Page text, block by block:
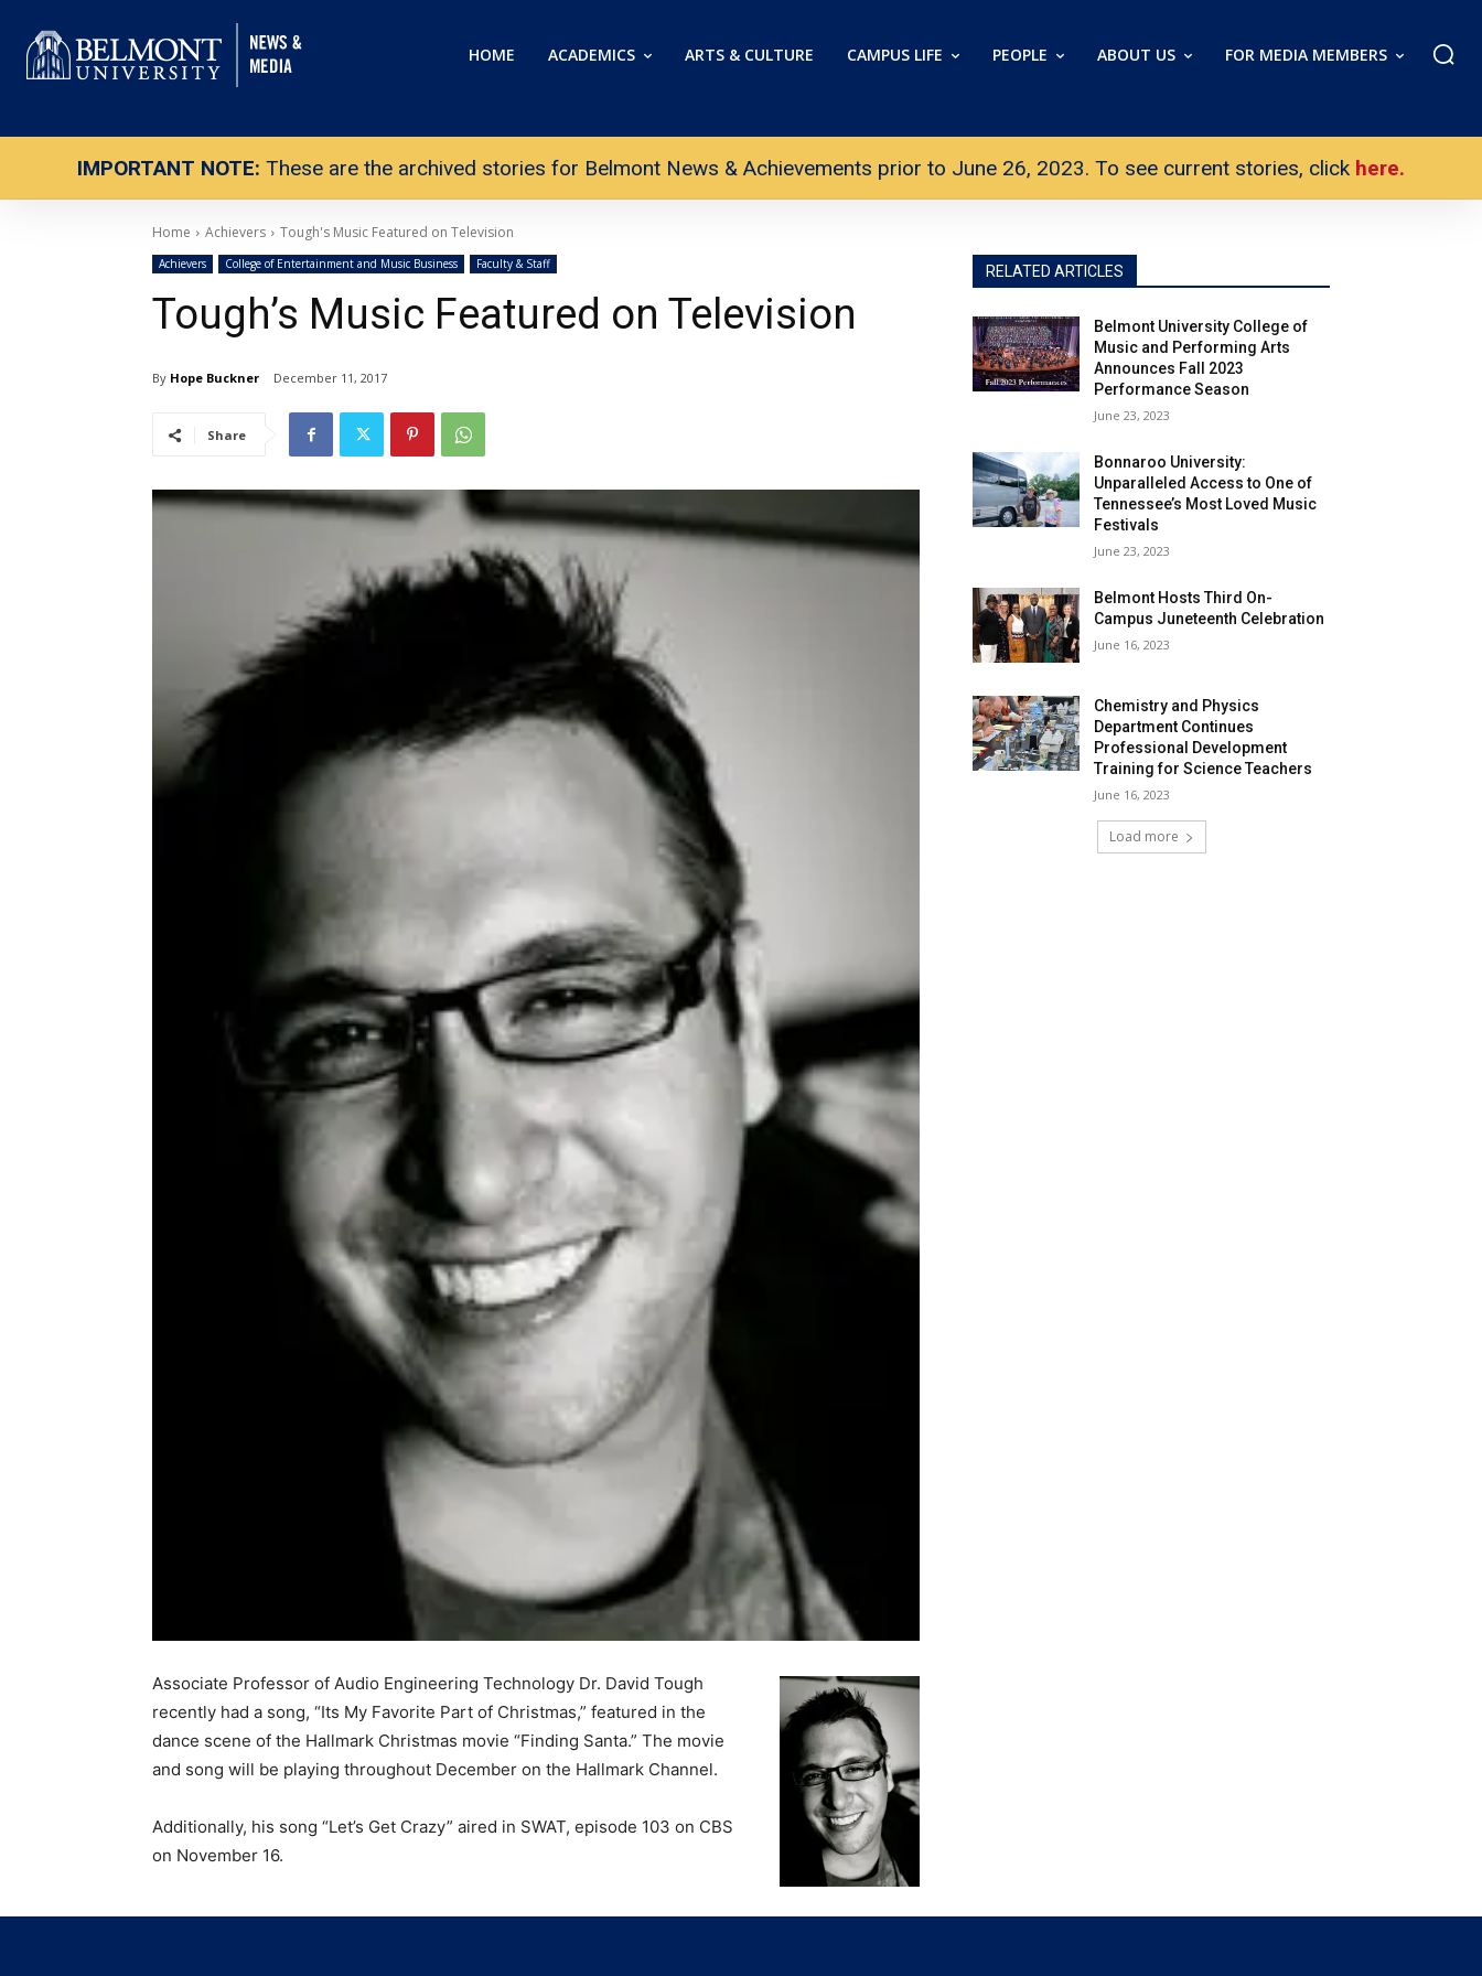
HOME ACADEMICS ARTS & CULTURE CAMPUS LIFE PEOPLE ABOUT US FOR MEDIA MEMBERS
IMPORTANT NOTE: These are the archived stories for Belmont News & Achievements prior to June 26, 2023. To see current stories, click here.
Home Achievers Tough's Music Featured on Television
Achievers College of Entertainment and Music Business Faculty & Staff
Tough’s Music Featured on Television
By Hope Buckner December 11, 2017
Share
Associate Professor of Audio Engineering Technology Dr. David Tough
recently had a song, “Its My Favorite Part of Christmas,” featured in the
dance scene of the Hallmark Christmas movie “Finding Santa.” The movie
and song will be playing throughout December on the Hallmark Channel.
Additionally, his song “Let’s Get Crazy” aired in SWAT, episode 103 on CBS
on November 16.
RELATED ARTICLES
Belmont University College of
Music and Performing Arts
Announces Fall 2023
Performance Season
June 23, 2023
Bonnaroo University:
Unparalleled Access to One of
Tennessee’s Most Loved Music
Festivals
June 23, 2023
Belmont Hosts Third On-
Campus Juneteenth Celebration
June 16, 2023
Chemistry and Physics
Department Continues
Professional Development
Training for Science Teachers
June 16, 2023
Load more